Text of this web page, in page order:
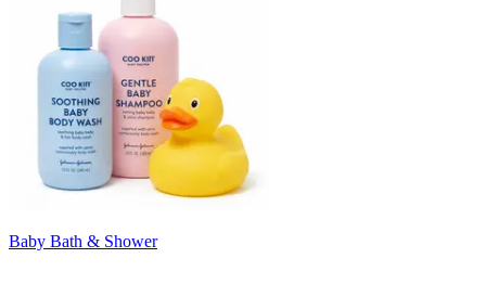
Baby Bath & Shower